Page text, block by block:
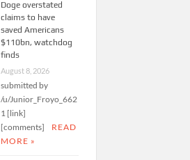
Doge overstated
claims to have
saved Americans
$110bn, watchdog
finds
August 8, 2026
submitted by
/u/Junior_Froyo_662
1 [link]
[comments]
READ
MORE »